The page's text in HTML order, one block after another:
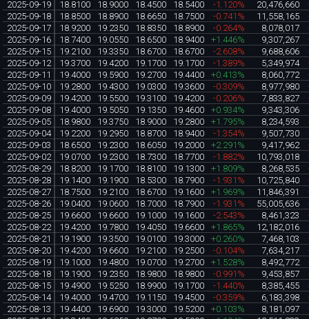
2025-09-19
18.8100 18.9000 18.4500 18.5400 -1.120% 20,476,660
2025-09-18
18.8500 18.8900 18.6650 18.7500 -0.741% 11,558,165
2025-09-17
18.9200 19.2350 18.8350 18.8900 -0.264% 8,078,017
2025-09-16
18.7400 19.0550 18.6500 18.9400 +1.446% 9,307,267
2025-09-15
19.2100 19.3350 18.6700 18.6700 -2.608% 9,688,606
2025-09-12
19.3700 19.4200 19.1700 19.1700 -1.389% 5,349,974
2025-09-11
19.4000 19.5900 19.2700 19.4400 +0.413% 8,060,772
2025-09-10
19.2800 19.4300 19.0300 19.3600 -0.309% 8,977,980
2025-09-09
19.4200 19.5500 19.3100 19.4200 -0.206% 7,833,827
2025-09-08
19.4000 19.5050 19.1350 19.4600 +0.934% 9,343,306
2025-09-05
18.9800 19.3750 18.9000 19.2800 +1.795% 8,234,593
2025-09-04
19.2200 19.2950 18.8700 18.9400 -1.354% 9,507,730
2025-09-03
18.6500 19.2300 18.6050 19.2000 +2.291% 9,417,962
2025-09-02
19.0700 19.2300 18.7300 18.7700 -1.882% 10,793,018
2025-08-29
18.8200 19.1700 18.8100 19.1300 +1.809% 8,268,535
2025-08-28
19.1400 19.1900 18.5300 18.7900 -1.931% 10,725,840
2025-08-27
18.7500 19.2100 18.6700 19.1600 +1.969% 11,846,391
2025-08-26
19.0400 19.0600 18.7000 18.7900 -1.931% 55,005,636
2025-08-25
19.6600 19.6600 19.1000 19.1600 -2.543% 8,461,323
2025-08-22
19.4200 19.7800 19.4050 19.6600 +1.865% 12,182,016
2025-08-21
19.1900 19.3500 19.0100 19.3000 +0.260% 7,468,103
2025-08-20
19.4200 19.6600 19.2100 19.2500 -0.104% 7,634,217
2025-08-19
19.1000 19.4800 19.0700 19.2700 +1.528% 8,492,772
2025-08-18
19.1900 19.2350 18.9800 18.9800 -0.991% 9,453,857
2025-08-15
19.4900 19.5250 18.9900 19.1700 -1.440% 8,385,455
2025-08-14
19.4000 19.4700 19.1150 19.4500 -0.359% 6,183,398
2025-08-13
19.4400 19.6900 19.3000 19.5200 +0.103% 8,181,097